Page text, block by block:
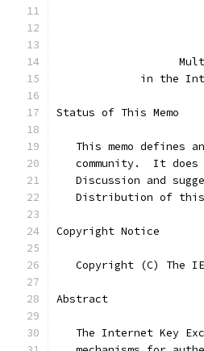
in the
Status of This Memo
This memo defines
community.  It does
Discussion and
Distribution of
Copyright Notice
Copyright (C) The
Abstract
The Internet Key